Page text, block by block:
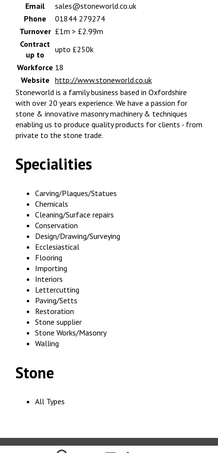
Email
sales@stoneworld.co.uk
Phone
01844 279274
Turnover £1m > £2.99m
Contract
up to
upto £250k
Workforce 18
Website http://www.stoneworld.co.uk
Stoneworld is a family business based in Oxfordshire
with over 20 years experience. We have a passion for
stone & innovative masonry machinery & techniques
enabling us to produce quality products for clients - from
private to the stone trade.
Specialities
Carving/Plaques/Statues
Chemicals
Cleaning/Surface repairs
Conservation
Design/Drawing/Surveying
Ecclesiastical
Flooring
Importing
Interiors
Lettercutting
Paving/Setts
Restoration
Stone supplier
Stone Works/Masonry
Walling
Stone
All Types